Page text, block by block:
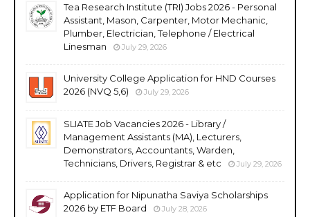
Tea Research Institute (TRI) Jobs 2026 - Personal
Assistant, Mason, Carpenter, Motor Mechanic,
Plumber, Electrician, Telephone / Electrical
Linesman
July 29, 2026
University College Application for HND Courses
2026 (NVQ 5,6)
July 29, 2026
SLIATE Job Vacancies 2026 - Library /
Management Assistants (MA), Lecturers,
Demonstrators, Accountants, Warden,
Technicians, Drivers, Registrar & etc
July 29, 2026
Application for Nipunatha Saviya Scholarships
2026 by ETF Board
July 28, 2026